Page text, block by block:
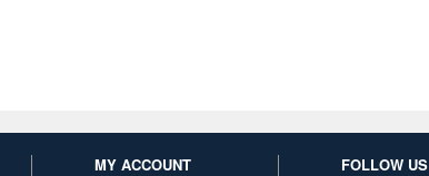
MY ACCOUNT
FOLLOW US